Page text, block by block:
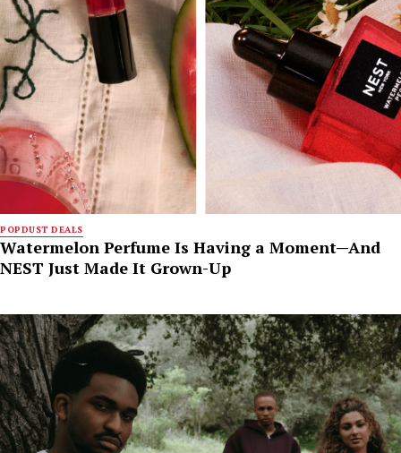
POPDUST DEALS
Watermelon Perfume Is Having a Moment—And
NEST Just Made It Grown-Up